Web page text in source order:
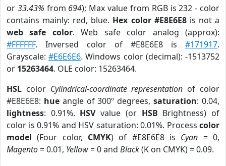
or 33.43% from 694); Max value from RGB is 232 - color
contains mainly: red, blue. Hex color #E8E6E8is not a
web safe color. Web safe color analog (approx):
#FFFFFF. Inversed color of #E8E6E8 is #171917.
Grayscale:#E6E6E6. Windows color (decimal): -1513752
or 15263464. OLE color: 15263464.
HSL color Cylindrical-coordinate representation of color
#E8E6E8: hueangle of 300º degrees,saturation: 0.04,
lightness: 0.91%. HSVvalue (or HSB Brightness) of
color is 0.91% and HSV saturation: 0.01%. Process color
model (Four color, CMYK) of #E8E6E8 is Cyan = 0,
Magento= 0.01, Yellow= 0 and Black(K on CMYK) = 0.09.